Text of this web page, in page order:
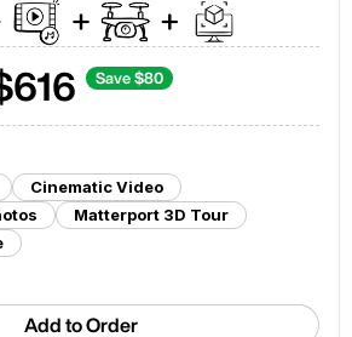
616 Save $80
Cinematic Video
Matterport 3D Tour
Add to Order